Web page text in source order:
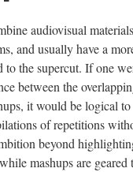
audiovisual
and usually have a
to thesupercut. If one
between the
it would be logical
of repetitions
beyond
mashups are geared